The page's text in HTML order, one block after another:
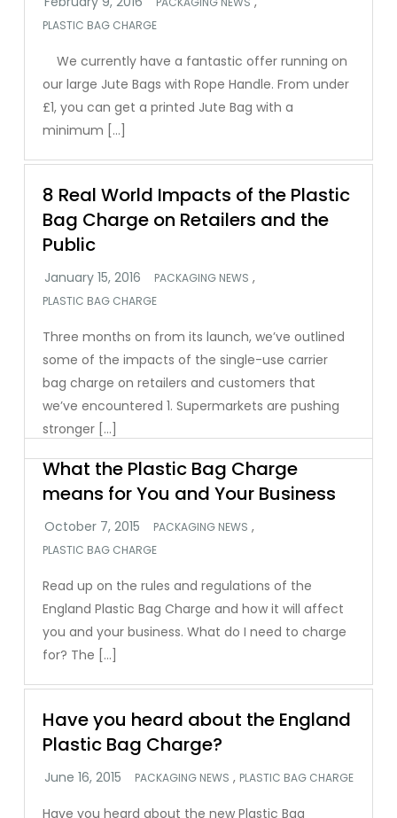
PLASTIC BAG CHARGE
We currently have a fantastic offer running on
our large Jute Bags with Rope Handle. From under
£1, you can get a printed Jute Bag with a
minimum […]
8 Real World Impacts of the Plastic
Bag Charge on Retailers and the
Public
PACKAGING NEWS ,
PLASTIC BAG CHARGE
Three months on from its launch, we’ve outlined
some of the impacts of the single-use carrier
bag charge on retailers and customers that
we’ve encountered 1. Supermarkets are pushing
stronger […]
What the Plastic Bag Charge
means for You and Your Business
PACKAGING NEWS ,
PLASTIC BAG CHARGE
Read up on the rules and regulations of the
England Plastic Bag Charge and how it will affect
you and your business. What do I need to charge
for? The […]
Have you heard about the England
Plastic Bag Charge?
PACKAGING NEWS , PLASTIC BAG CHARGE
Have you heard about the new Plastic Bag